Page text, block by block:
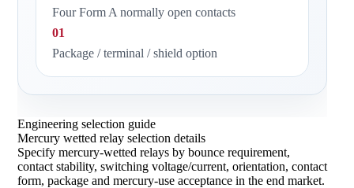
Four Form A normally open contacts
01
Package / terminal / shield option
Engineering selection guide
Mercury wetted relay selection details
Specify mercury-wetted relays by bounce requirement,
contact stability, switching voltage/current, orientation, contact
form, package and mercury-use acceptance in the end market.